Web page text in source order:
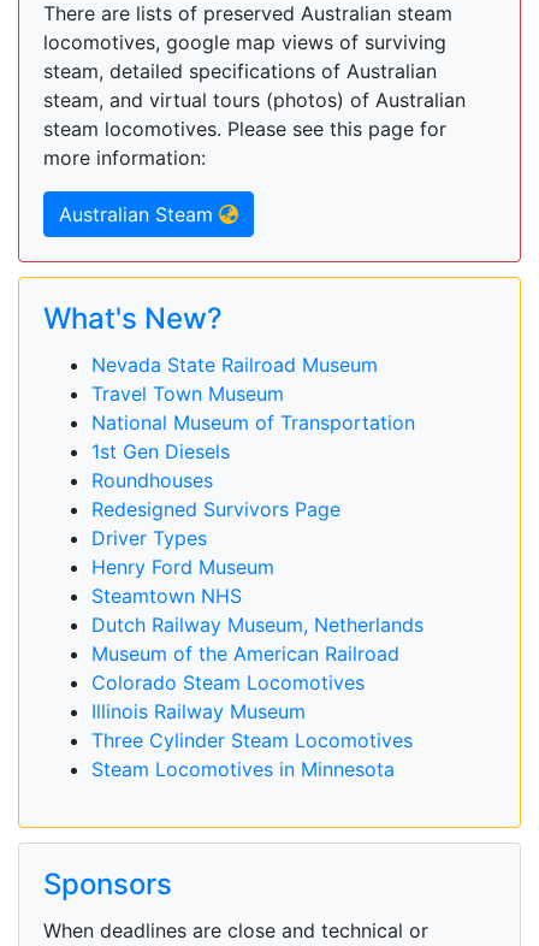
There are lists of preserved Australian steam
locomotives, google map views of surviving
steam, detailed specifications of Australian
steam, and virtual tours (photos) of Australian
steam locomotives. Please see this page for
more information:
Australian Steam
What's New?
Nevada State Railroad Museum
Travel Town Museum
National Museum of Transportation
1st Gen Diesels
Roundhouses
Redesigned Survivors Page
Driver Types
Henry Ford Museum
Steamtown NHS
Dutch Railway Museum, Netherlands
Museum of the American Railroad
Colorado Steam Locomotives
Illinois Railway Museum
Three Cylinder Steam Locomotives
Steam Locomotives in Minnesota
Sponsors
When deadlines are close and technical or